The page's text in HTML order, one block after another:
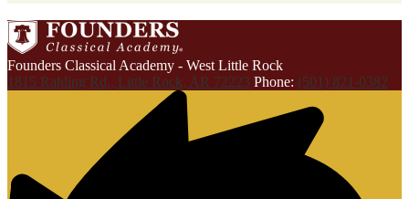
Founders Classical Academy - West Little Rock
1815 Rahling Rd., Little Rock, AR 72223 Phone: (501) 821-0382